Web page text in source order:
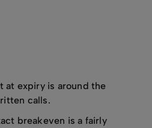
at expiry is around the
calls.
breakeven is a fairly